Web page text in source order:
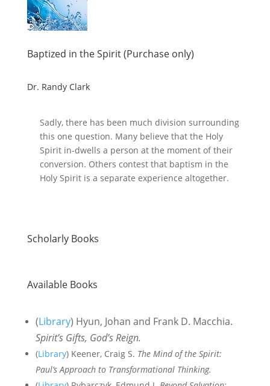
Baptized in the Spirit (Purchase only)
Dr. Randy Clark
Sadly, there has been much division surrounding
this one question. Many believe that the Holy
Spirit in-dwells a person at the moment of their
conversion. Others contest that baptism in the
Holy Spirit is a separate experience altogether.
Scholarly Books
Available Books
(Library) Hyun, Johan and Frank D. Macchia.
Spirit’s Gifts, God’s Reign.
(Library) Keener, Craig S. The Mind of the Spirit:
Paul’s Approach to Transformational Thinking.